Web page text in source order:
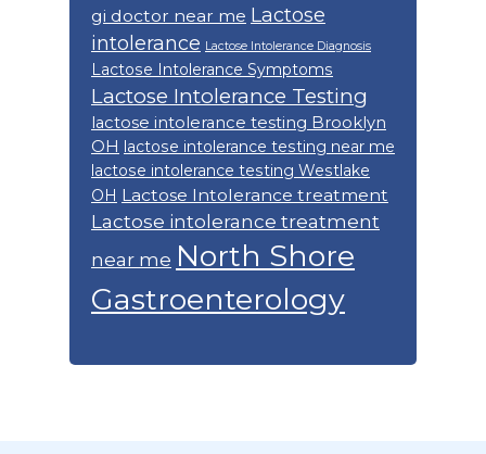
gi doctor near me Lactose
intolerance Lactose Intolerance Diagnosis
Lactose Intolerance Symptoms
Lactose Intolerance Testing
lactose intolerance testing Brooklyn
OH lactose intolerance testing near me
lactose intolerance testing Westlake
OH Lactose Intolerance treatment
Lactose intolerance treatment
near me North Shore
Gastroenterology